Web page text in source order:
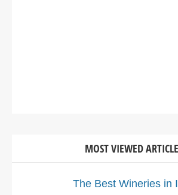
MOST VIEWED
The Best Wineries in